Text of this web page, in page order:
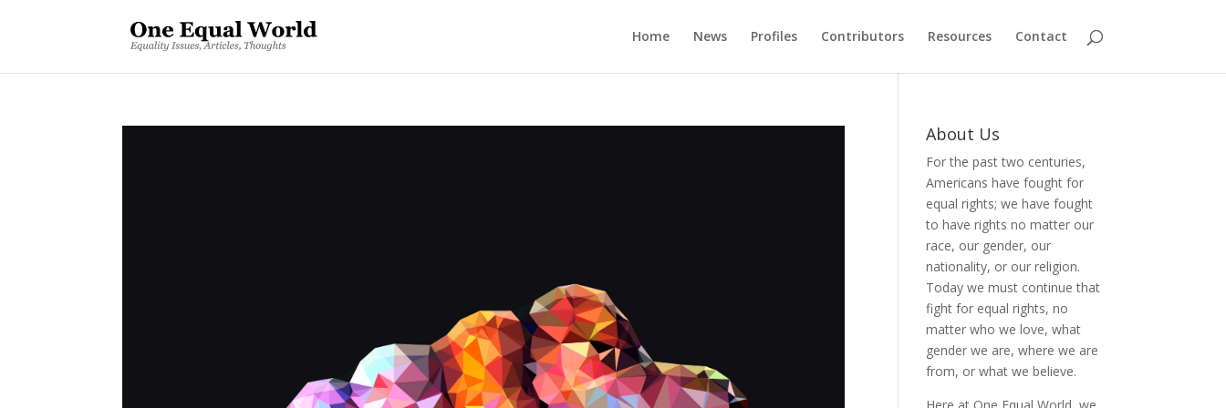
Home News Profiles Contributors Resources Contact
About Us
For the past two centuries,
Americans have fought for
equal rights; we have fought
to have rights no matter our
race, our gender, our
nationality, or our religion.
Today we must continue that
fight for equal rights, no
matter who we love, what
gender we are, where we are
from, or what we believe.